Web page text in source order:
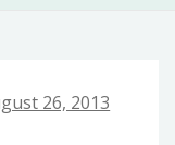
26, 2013